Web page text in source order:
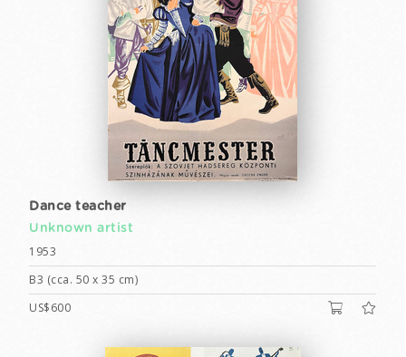
Dance teacher
Unknown artist
1953
B3 (cca. 50 x 35 cm)
US$600